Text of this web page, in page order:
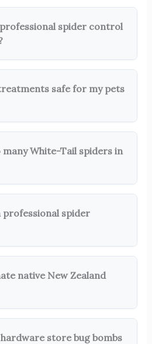
spider control
safe for my pets
many White-Tail spiders in
professional spider
native New Zealand
store bug bombs